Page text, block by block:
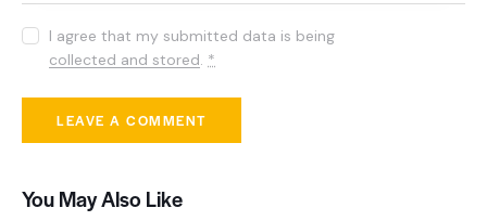
I agree that my submitted data is being
collected and stored. *
You May Also Like